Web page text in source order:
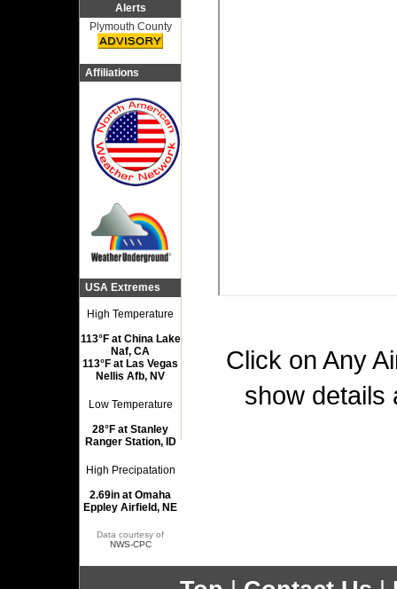
Alerts
Plymouth County
Affiliations
USA Extremes
High Temperature
113°F at China Lake
Naf, CA
113°F at Las Vegas
Nellis Afb, NV
Low Temperature
28°F at Stanley
Ranger Station, ID
High Precipatation
2.69in at Omaha
Eppley Airfield, NE
Data courtesy of
NWS-CPC
Click on Any
show details